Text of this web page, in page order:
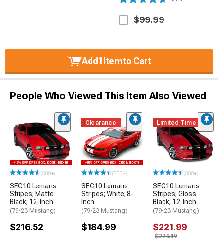
$99.99
Add1Itemto Cart
People Who Viewed This Item Also Viewed
(500+)
SEC10 Lemans
Stripes; Matte
Black; 12-Inch
(79-23 Mustang)
$216.52
Clearance
(500+)
SEC10 Lemans
Stripes; White; 8-
Inch
(79-23 Mustang)
$184.99
Limited Time
(500+)
SEC10 Lemans
Stripes; Gloss
Black; 12-Inch
(79-23 Mustang)
$221.99
$224.99